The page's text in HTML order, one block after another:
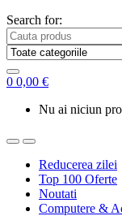
Search for:
0 0,00 €
Nu ai niciun
Reducerea zilei
Top 100 Oferte
Noutati
Computere &